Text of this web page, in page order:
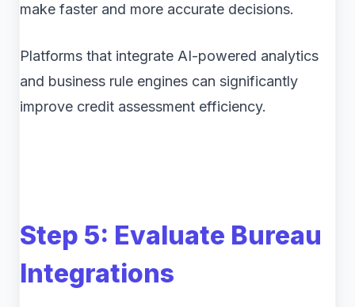
make faster and more accurate decisions.
Platforms that integrate AI-powered analytics
and business rule engines can significantly
improve credit assessment efficiency.
Step 5: Evaluate Bureau
Integrations